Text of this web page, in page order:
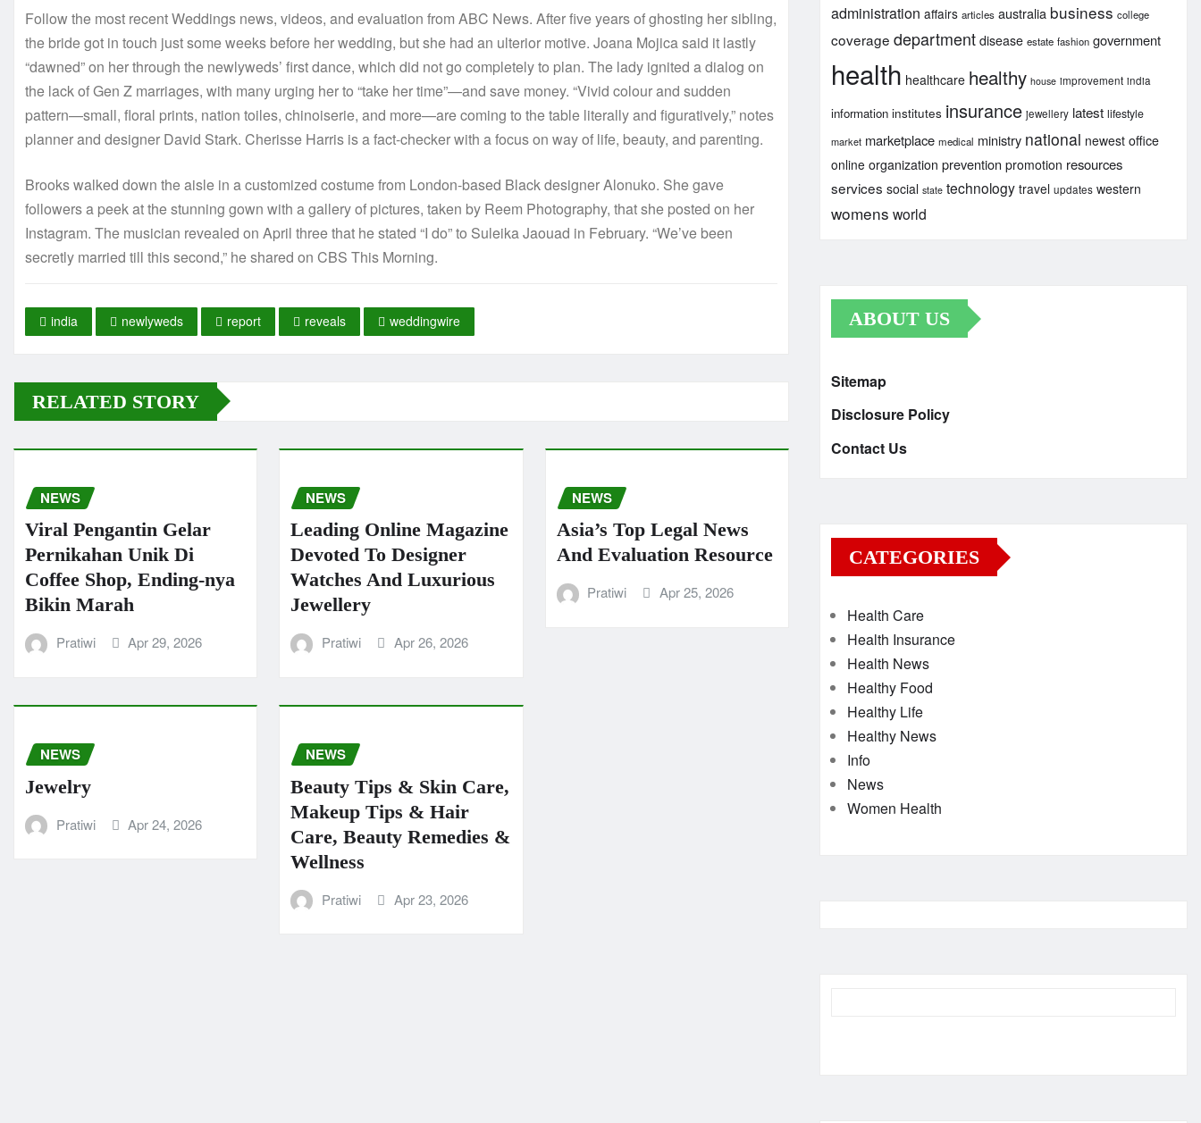
Follow the most recent Weddings news, videos, and evaluation from ABC News. After five years of ghosting her sibling,
the bride got in touch just some weeks before her wedding, but she had an ulterior motive. Joana Mojica said it lastly
“dawned” on her through the newlyweds’ first dance, which did not go completely to plan. The lady ignited a dialog on
the lack of Gen Z marriages, with many urging her to “take her time”—and save money. “Vivid colour and sudden
pattern—small, floral prints, nation toiles, chinoiserie, and more—are coming to the table literally and figuratively,” notes
planner and designer David Stark. Cherisse Harris is a fact-checker with a focus on way of life, beauty, and parenting.
Brooks walked down the aisle in a customized costume from London-based Black designer Alonuko. She gave
followers a peek at the stunning gown with a gallery of pictures, taken by Reem Photography, that she posted on her
Instagram. The musician revealed on April three that he stated “I do” to Suleika Jaouad in February. “We’ve been
secretly married till this second,” he shared on CBS This Morning.
india newlyweds report reveals weddingwire
RELATED STORY
NEWS
Viral Pengantin Gelar
Pernikahan Unik Di
Coffee Shop, Ending-nya
Bikin Marah
Pratiwi Apr 29, 2026
NEWS
Leading Online Magazine
Devoted To Designer
Watches And Luxurious
Jewellery
Pratiwi Apr 26, 2026
NEWS
Asia’s Top Legal News
And Evaluation Resource
Pratiwi Apr 25, 2026
NEWS
Jewelry
Pratiwi Apr 24, 2026
NEWS
Beauty Tips & Skin Care,
Makeup Tips & Hair
Care, Beauty Remedies &
Wellness
Pratiwi Apr 23, 2026
administration affairs articles australia business college
coverage department disease estate fashion government
health healthcare healthy house improvement india
information institutes insurance jewellery latest lifestyle
market marketplace medical ministry national newest office
online organization prevention promotion resources
services social state technology travel updates western
womens world
ABOUT US
Sitemap
Disclosure Policy
Contact Us
CATEGORIES
Health Care
Health Insurance
Health News
Healthy Food
Healthy Life
Healthy News
Info
News
Women Health